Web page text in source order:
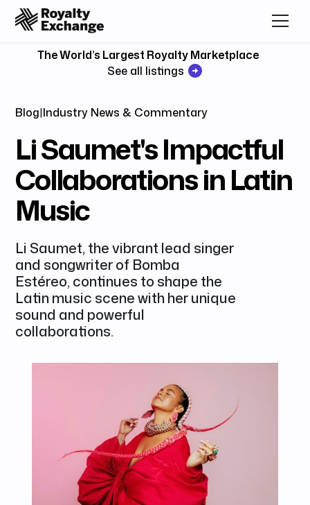
The World’s Largest Royalty Marketplace
See all listings
Blog|Industry News & Commentary
Li Saumet's Impactful
Collaborations in Latin
Music
Li Saumet, the vibrant lead singer
and songwriter of Bomba
Estéreo, continues to shape the
Latin music scene with her unique
sound and powerful
collaborations.